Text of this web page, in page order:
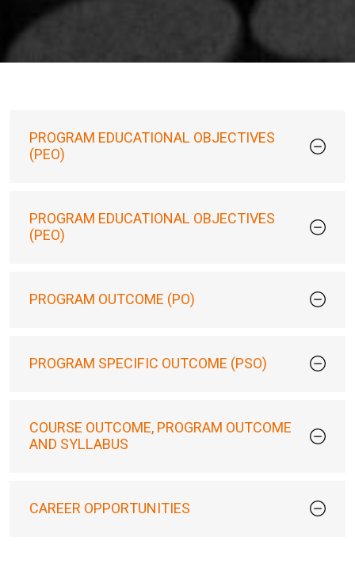
PROGRAM EDUCATIONAL OBJECTIVES
(PEO)
PROGRAM EDUCATIONAL OBJECTIVES
(PEO)
PROGRAM OUTCOME (PO)
PROGRAM SPECIFIC OUTCOME (PSO)
COURSE OUTCOME, PROGRAM OUTCOME
AND SYLLABUS
CAREER OPPORTUNITIES